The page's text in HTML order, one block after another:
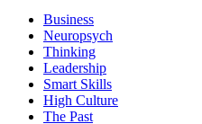
Business
Neuropsych
Thinking
Leadership
Smart Skills
High Culture
The Past